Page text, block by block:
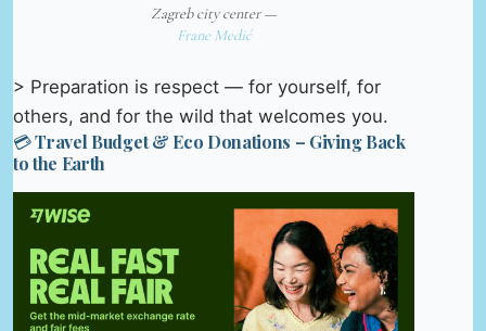
Zagreb city center —
Frane Medić
> Preparation is respect — for yourself, for
others, and for the wild that welcomes you.
💳 Travel Budget & Eco Donations – Giving Back
to the Earth